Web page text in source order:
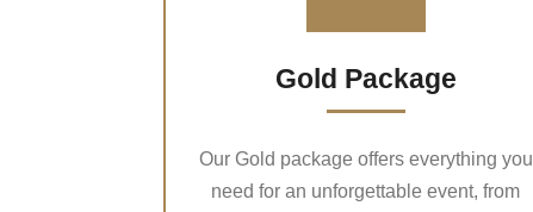
Gold Package
Our Gold package offers everything you
need for an unforgettable event, from